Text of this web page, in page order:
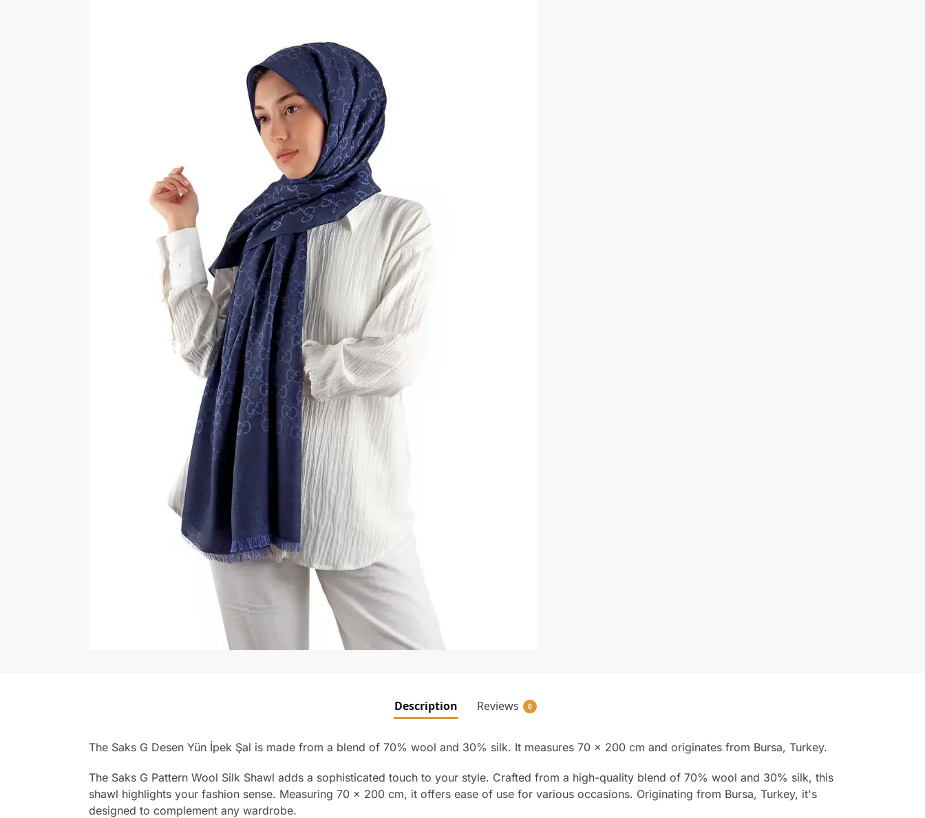
Description Reviews 0
The Saks G Desen Yün İpek Şal is made from a blend of 70% wool and 30% silk. It measures 70 x 200 cm and originates from Bursa, Turkey.
The Saks G Pattern Wool Silk Shawl adds a sophisticated touch to your style. Crafted from a high-quality blend of 70% wool and 30% silk, this
shawl highlights your fashion sense. Measuring 70 x 200 cm, it offers ease of use for various occasions. Originating from Bursa, Turkey, it's
designed to complement any wardrobe.